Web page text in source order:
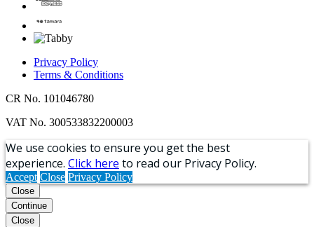
Privacy Policy
Terms & Conditions
CR No. 101046780
VAT No. 300533832200003
We use cookies to ensure you get the best
experience. Click here to read our Privacy Policy.
Accept Close Privacy Policy
Close
Continue
Close